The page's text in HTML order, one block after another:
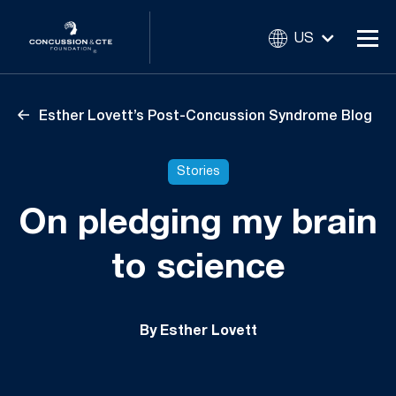
US
Esther Lovett’s Post-Concussion Syndrome Blog
Stories
On pledging my brain
to science
By Esther Lovett